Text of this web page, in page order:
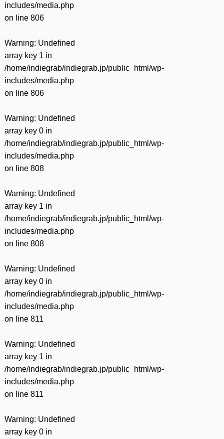
includes/media.php
on line 806
Warning: Undefined
array key 1 in
/home/indiegrab/indiegrab.jp/public_html/wp-
includes/media.php
on line 806
Warning: Undefined
array key 0 in
/home/indiegrab/indiegrab.jp/public_html/wp-
includes/media.php
on line 808
Warning: Undefined
array key 1 in
/home/indiegrab/indiegrab.jp/public_html/wp-
includes/media.php
on line 808
Warning: Undefined
array key 0 in
/home/indiegrab/indiegrab.jp/public_html/wp-
includes/media.php
on line 811
Warning: Undefined
array key 1 in
/home/indiegrab/indiegrab.jp/public_html/wp-
includes/media.php
on line 811
Warning: Undefined
array key 0 in